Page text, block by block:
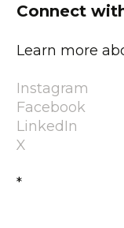
Connect
Learn more
Instagram
Facebook
LinkedIn
X
*